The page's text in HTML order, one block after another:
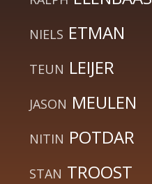
NIELS ETMAN
TEUN LEIJER
JASON MEULEN
NITIN POTDAR
STAN TROOST